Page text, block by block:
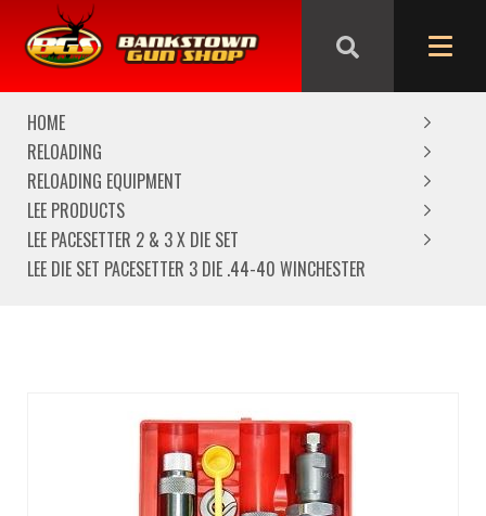
We are closed from Good Friday till Easter Monday,
reopening Tuesday
HOME
RELOADING
RELOADING EQUIPMENT
LEE PRODUCTS
LEE PACESETTER 2 & 3 X DIE SET
LEE DIE SET PACESETTER 3 DIE .44-40 WINCHESTER